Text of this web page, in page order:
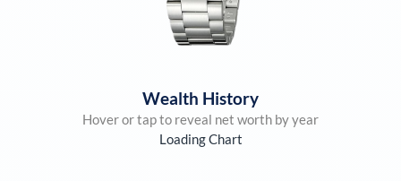
Wealth History
Hover or tap to reveal net worth by year
Loading Chart